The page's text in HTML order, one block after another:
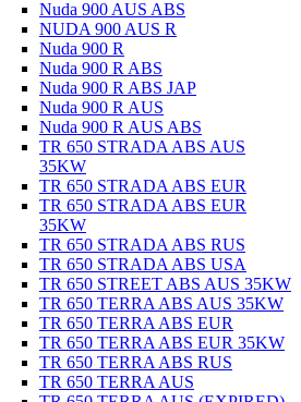
Nuda 900 AUS ABS
NUDA 900 AUS R
Nuda 900 R
Nuda 900 R ABS
Nuda 900 R ABS JAP
Nuda 900 R AUS
Nuda 900 R AUS ABS
TR 650 STRADA ABS AUS
35KW
TR 650 STRADA ABS EUR
TR 650 STRADA ABS EUR
35KW
TR 650 STRADA ABS RUS
TR 650 STRADA ABS USA
TR 650 STREET ABS AUS 35KW
TR 650 TERRA ABS AUS 35KW
TR 650 TERRA ABS EUR
TR 650 TERRA ABS EUR 35KW
TR 650 TERRA ABS RUS
TR 650 TERRA AUS